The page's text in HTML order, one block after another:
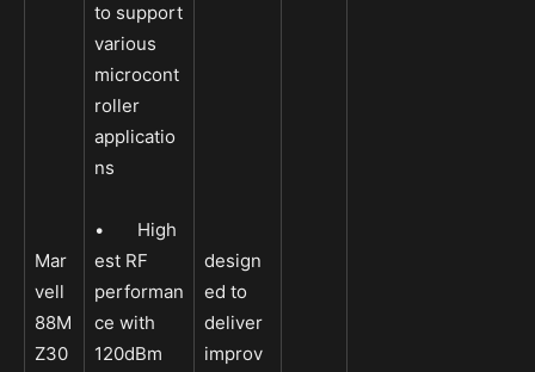
Mar
vell
88M
Z30
to support
various
microcont
roller
applicatio
ns
• High
est RF
performan
ce with
120dBm
design
ed to
deliver
improv